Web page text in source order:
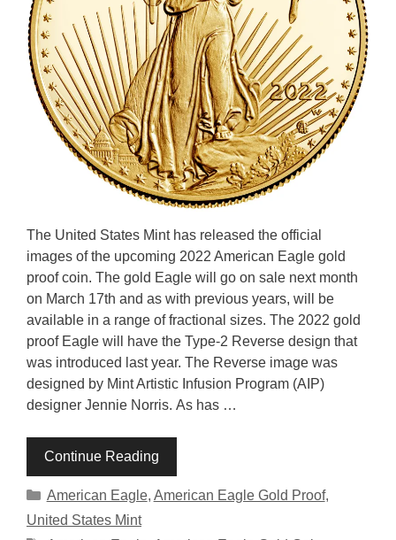
The United States Mint has released the official
images of the upcoming 2022 American Eagle gold
proof coin. The gold Eagle will go on sale next month
on March 17th and as with previous years, will be
available in a range of fractional sizes. The 2022 gold
proof Eagle will have the Type-2 Reverse design that
was introduced last year. The Reverse image was
designed by Mint Artistic Infusion Program (AIP)
designer Jennie Norris. As has …
Continue Reading
Categories
American Eagle, American Eagle Gold Proof,
United States Mint